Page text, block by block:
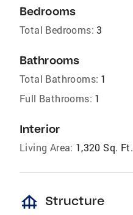
Bedrooms
Total Bedrooms: 3
Bathrooms
Total Bathrooms: 1
Full Bathrooms: 1
Interior
Living Area: 1,320 Sq. Ft.
foundation Structure